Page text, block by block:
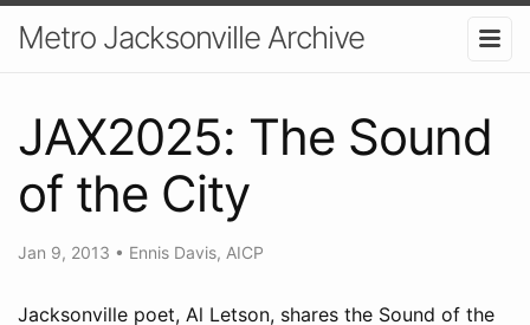
Metro Jacksonville Archive
JAX2025: The Sound
of the City
Jan 9, 2013 • Ennis Davis, AICP
Jacksonville poet, Al Letson, shares the Sound of the